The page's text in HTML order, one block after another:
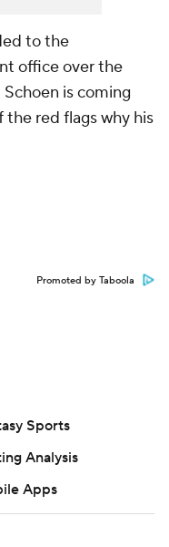
to the
office over the
is coming
red flags why his
Promoted by Taboola
Sports
Analysis
Apps